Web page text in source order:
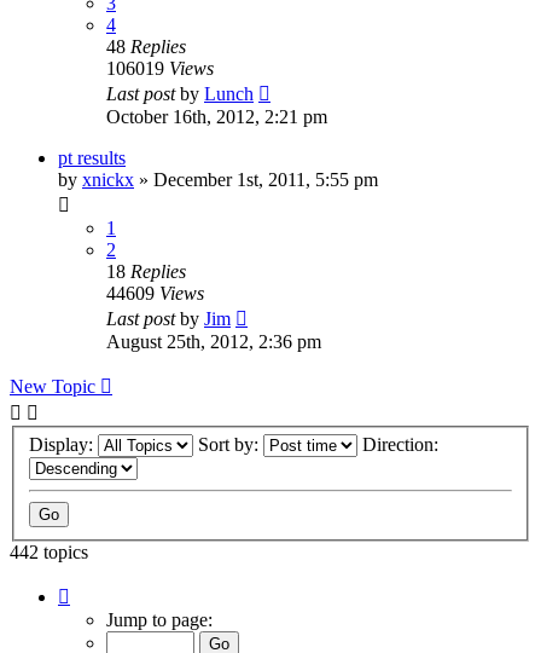
4
48 Replies
106019 Views
Last postby Lunch
October 16th, 2012, 2:21 pm
pt results
by xnickx » December 1st, 2011, 5:55 pm
1
2
18 Replies
44609 Views
Last postby Jim
August 25th, 2012, 2:36 pm
New Topic
Display: Sort by: Direction:
442 topics
Jump to page: